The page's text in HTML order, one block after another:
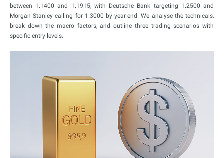
between 1.1400 and 1.1915, with Deutsche Bank targeting 1.2500 and
Morgan Stanley calling for 1.3000 by year-end. We analyse the technicals,
break down the macro factors, and outline three trading scenarios with
specific entry levels.